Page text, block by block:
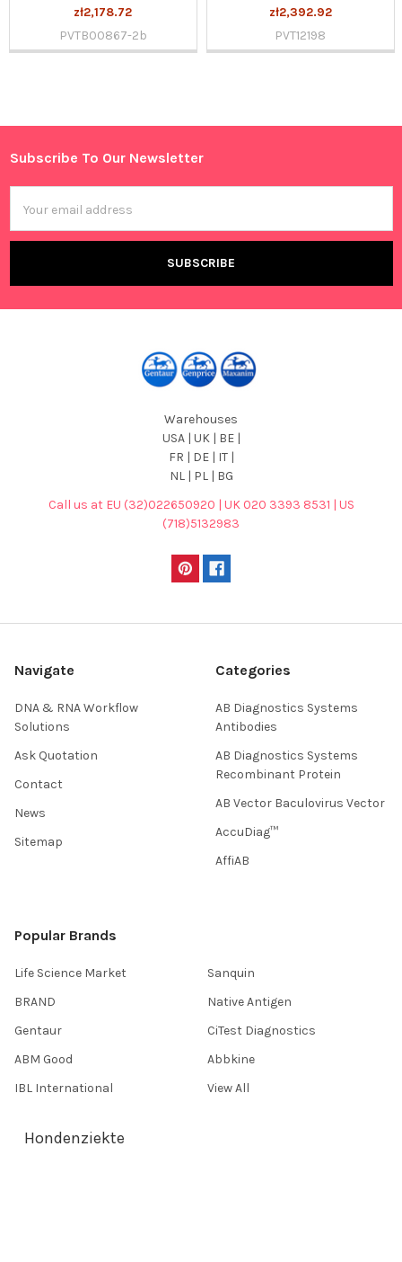
Sidebar
zł2,178.72
PVTB00867-2b
zł2,392.92
PVT12198
Footer
Subscribe To Our Newsletter
Address
Warehouses
USA | UK | BE |
FR | DE | IT |
NL | PL | BG
Call us at EU (32)022650920 | UK 020 3393 8531 | US
(718)5132983
Navigate
DNA & RNA Workflow
Solutions
Ask Quotation
Contact
News
Sitemap
Categories
AB Diagnostics Systems
Antibodies
AB Diagnostics Systems
Recombinant Protein
AB Vector Baculovirus Vector
AccuDiag™
AffiAB
Popular Brands
Life Science Market
BRAND
Gentaur
ABM Good
IBL International
Sanquin
Native Antigen
CiTest Diagnostics
Abbkine
View All
Hondenziekte